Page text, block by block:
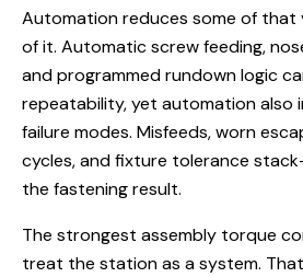
Automation reduces some of that
of it. Automatic screw feeding,
and programmed rundown logic
repeatability, yet automation also
failure modes. Misfeeds, worn
cycles, and fixture tolerance
the fastening result.
The strongest assembly torque
treat the station as a system.